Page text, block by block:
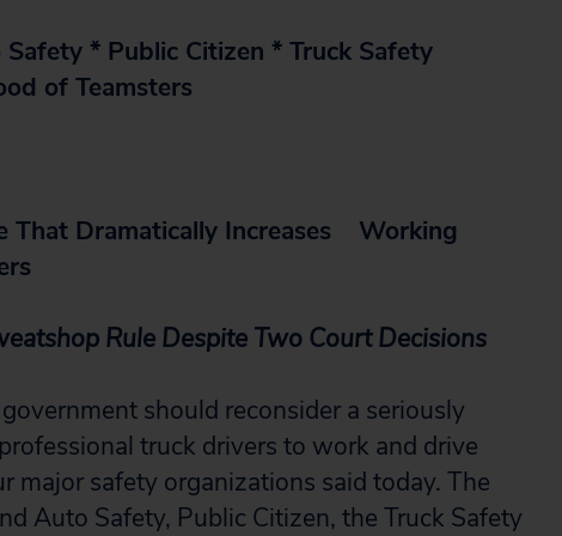
* Public Citizen * Truck Safety
of Teamsters
That Dramatically Increases
Working
Rule Despite Two Court Decisions
should reconsider a seriously
truck drivers to work and drive
major safety organizations said today. The
Auto Safety, Public Citizen, the Truck Safety